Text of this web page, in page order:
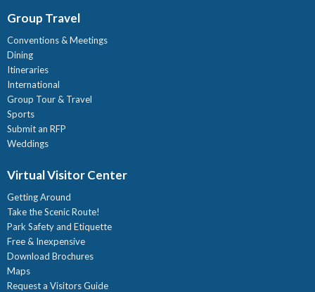
Group Travel
Conventions & Meetings
Dining
Itineraries
International
Group Tour & Travel
Sports
Submit an RFP
Weddings
Virtual Visitor Center
Getting Around
Take the Scenic Route!
Park Safety and Etiquette
Free & Inexpensive
Download Brochures
Maps
Request a Visitors Guide